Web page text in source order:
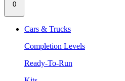
0
Cars & Trucks
Completion Levels
Ready-To-Run